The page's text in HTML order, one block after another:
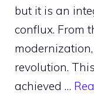
but it is an
conflux. From
revolution.
achieved …